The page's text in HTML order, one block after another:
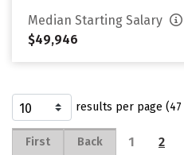
Median Starting Salary
$49,946
results per page
First Back 1 2